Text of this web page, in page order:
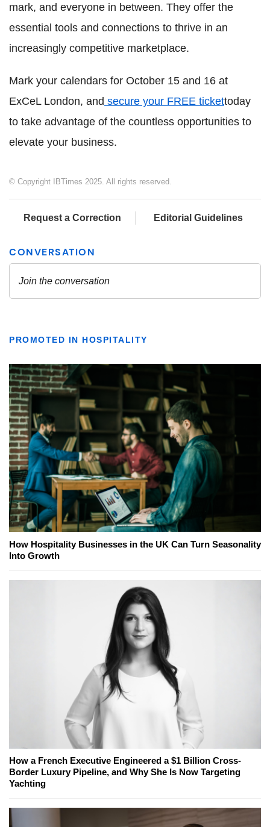
mark, and everyone in between. They offer the
essential tools and connections to thrive in an
increasingly competitive marketplace.
Mark your calendars for October 15 and 16 at
ExCeL London, and secure your FREE tickettoday
to take advantage of the countless opportunities to
elevate your business.
© Copyright IBTimes 2025. All rights reserved.
Request a Correction Editorial Guidelines
PROMOTED IN HOSPITALITY
How Hospitality Businesses in the UK Can Turn Seasonality
Into Growth
How a French Executive Engineered a $1 Billion Cross-
Border Luxury Pipeline, and Why She Is Now Targeting
Yachting